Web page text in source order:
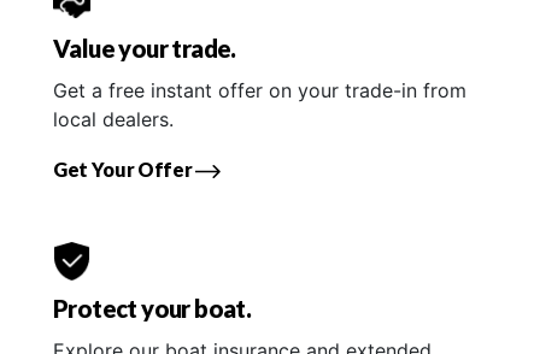
Value your trade.
Get a free instant offer on your trade-in from
local dealers.
Get Your Offer
Protect your boat.